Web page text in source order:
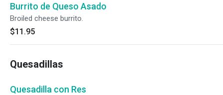
Burrito de Queso Asado
Broiled cheese burrito.
$11.95
Quesadillas
Quesadilla con Res